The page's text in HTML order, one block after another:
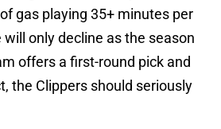
gas playing 35+ minutes per
will only decline as the season
offers a first-round pick and
the Clippers should seriously